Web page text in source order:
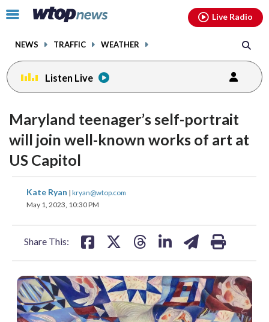
Click
toggle
menu.
NEWS TRAFFIC WEATHER
Live Radio
Listen Live
Maryland teenager’s self-portrait
will join well-known works of art at
US Capitol
Kate Ryan | kryan@wtop.com
May 1, 2023, 10:30 PM
Share This:
share
on
facebookinstagram youtubethreads